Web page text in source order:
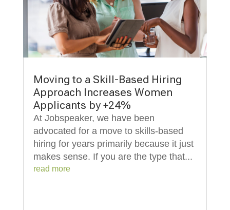
Moving to a Skill-Based Hiring
Approach Increases Women
Applicants by +24%
At Jobspeaker, we have been
advocated for a move to skills-based
hiring for years primarily because it just
makes sense. If you are the type that...
read more